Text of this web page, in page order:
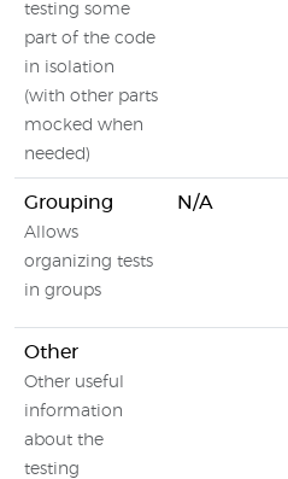
testing some
part of the code
in isolation
(with other parts
mocked when
needed)
Grouping
Allows
organizing tests
in groups
N/A
Other
Other useful
information
about the
testing